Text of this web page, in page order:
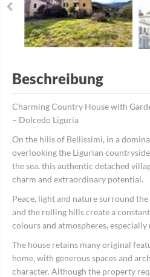
Beschreibung
Charming Country House with
– Dolcedo Liguria
On the hills of Bellissimi, in a
overlooking the Ligurian
the sea, this authentic detached
charm and extraordinary potential.
Peace, light and nature surround
and the rolling hills create a
colours and atmospheres, especially
The house retains many original
home, with generous spaces and
character. Although the property